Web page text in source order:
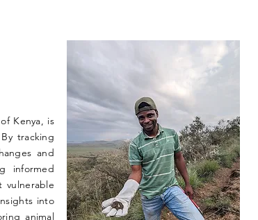
Kenya, is
tracking
and
informed
vulnerable
into
animal